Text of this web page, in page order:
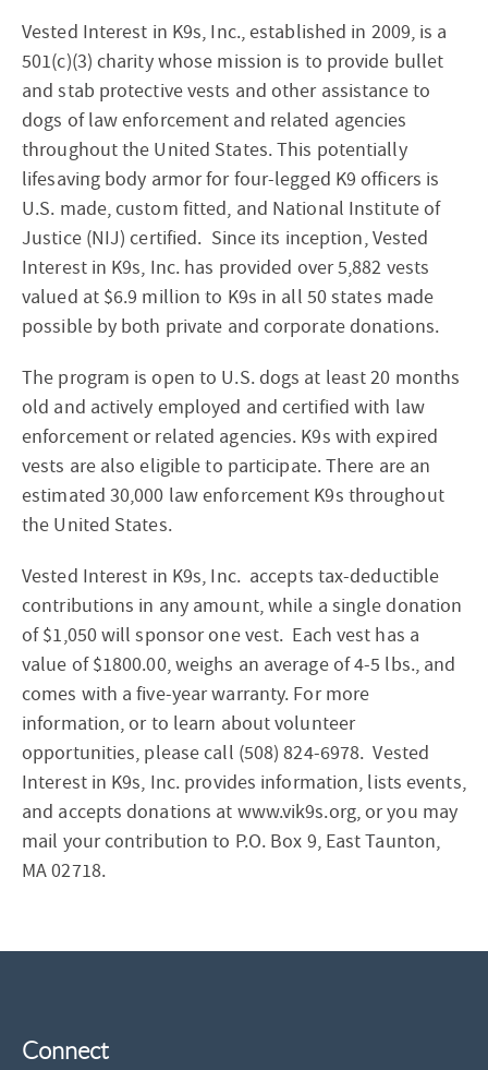
Vested Interest in K9s, Inc., established in 2009, is a
501(c)(3) charity whose mission is to provide bullet
and stab protective vests and other assistance to
dogs of law enforcement and related agencies
throughout the United States. This potentially
lifesaving body armor for four-legged K9 officers is
U.S. made, custom fitted, and National Institute of
Justice (NIJ) certified. Since its inception, Vested
Interest in K9s, Inc. has provided over 5,882 vests
valued at $6.9 million to K9s in all 50 states made
possible by both private and corporate donations.
The program is open to U.S. dogs at least 20 months
old and actively employed and certified with law
enforcement or related agencies. K9s with expired
vests are also eligible to participate. There are an
estimated 30,000 law enforcement K9s throughout
the United States.
Vested Interest in K9s, Inc. accepts tax-deductible
contributions in any amount, while a single donation
of $1,050 will sponsor one vest. Each vest has a
value of $1800.00, weighs an average of 4-5 lbs., and
comes with a five-year warranty. For more
information, or to learn about volunteer
opportunities, please call (508) 824-6978. Vested
Interest in K9s, Inc. provides information, lists events,
and accepts donations at www.vik9s.org, or you may
mail your contribution to P.O. Box 9, East Taunton,
MA 02718.
Connect